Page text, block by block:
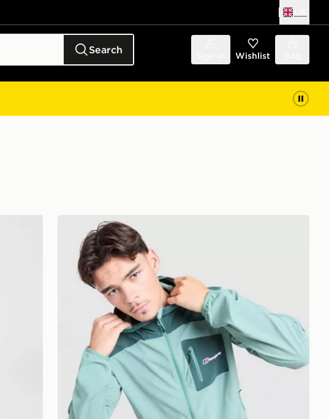
Search Wishlist
Berghaus Intervale Jacket